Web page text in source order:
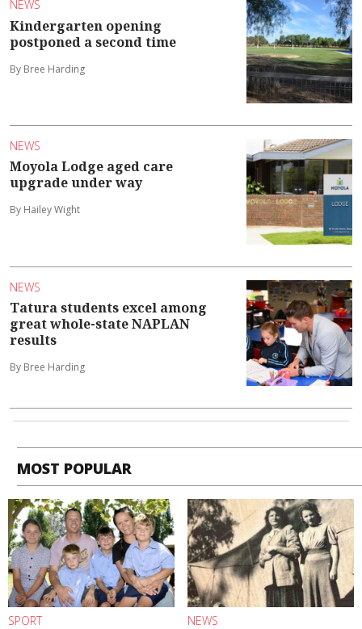
NEWS
Kindergarten opening
postponed a second time
By Bree Harding
NEWS
Moyola Lodge aged care
upgrade under way
By Hailey Wight
NEWS
Tatura students excel among
great whole-state NAPLAN
results
By Bree Harding
MOST POPULAR
SPORT NEWS